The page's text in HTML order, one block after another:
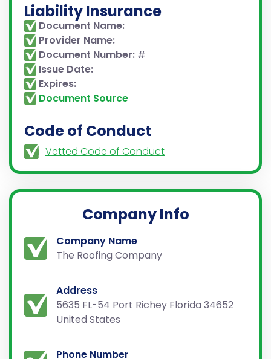
Liability Insurance
Document Name:
Provider Name:
Document Number: #
Issue Date:
Expires:
Document Source
Code of Conduct
Vetted Code of Conduct
Company Info
Company Name
The Roofing Company
Address
5635 FL-54 Port Richey Florida 34652
United States
Phone Number